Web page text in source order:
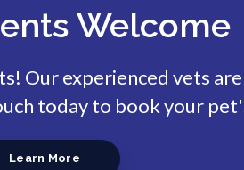
Welcome
Our experienced vets
today to book your
Learn More